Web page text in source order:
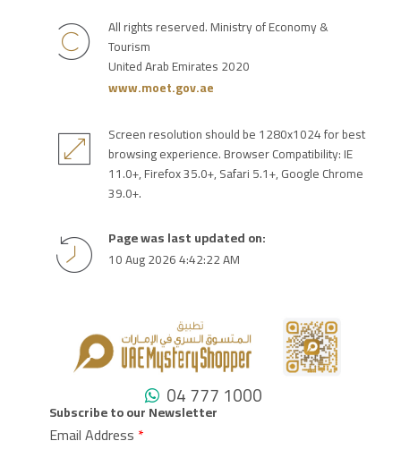
All rights reserved. Ministry of Economy &
Tourism
United Arab Emirates 2020
www.moet.gov.ae
Screen resolution should be 1280x1024 for best
browsing experience. Browser Compatibility: IE
11.0+, Firefox 35.0+, Safari 5.1+, Google Chrome
39.0+.
Page was last updated on:
10 Aug 2026 4:42:22 AM
04 777 1000
Subscribe to our Newsletter
Email Address *